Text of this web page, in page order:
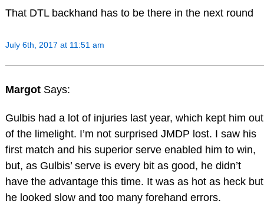
That DTL backhand has to be there in the next round
July 6th, 2017 at 11:51 am
Margot Says:
Gulbis had a lot of injuries last year, which kept him out
of the limelight. I’m not surprised JMDP lost. I saw his
first match and his superior serve enabled him to win,
but, as Gulbis’ serve is every bit as good, he didn’t
have the advantage this time. It was as hot as heck but
he looked slow and too many forehand errors.